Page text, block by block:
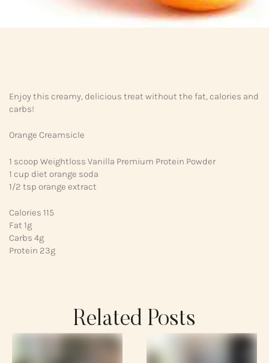
Enjoy this creamy, delicious treat without the fat, calories and
carbs!
Orange Creamsicle
1 scoop Weightloss Vanilla Premium Protein Powder
1 cup diet orange soda
1/2 tsp orange extract
Calories 115
Fat 1g
Carbs 4g
Protein 23g
Related Posts